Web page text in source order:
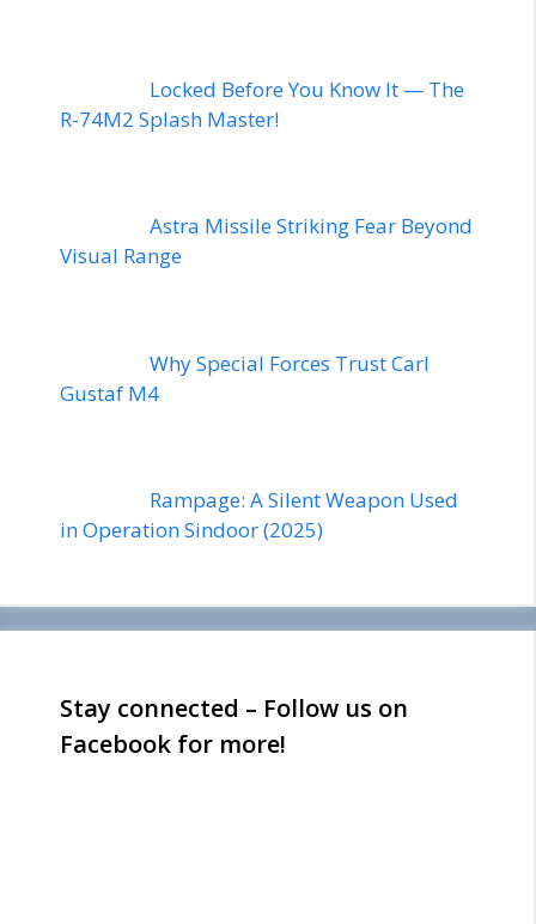
Locked Before You Know It — The
R-74M2 Splash Master!
Astra Missile Striking Fear Beyond
Visual Range
Why Special Forces Trust Carl
Gustaf M4
Rampage: A Silent Weapon Used
in Operation Sindoor (2025)
Stay connected – Follow us on
Facebook for more!